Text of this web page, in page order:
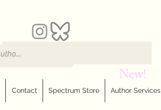
Contact Spectrum Store Author Services